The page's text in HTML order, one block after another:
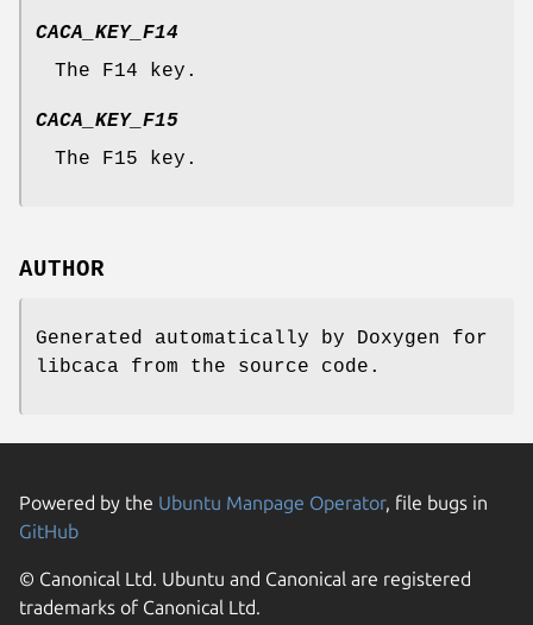
CACA_KEY_F14
The F14 key.
CACA_KEY_F15
The F15 key.
AUTHOR
Generated automatically by Doxygen for
libcaca from the source code.
Powered by the Ubuntu Manpage Operator, file bugs in
GitHub
© Canonical Ltd. Ubuntu and Canonical are registered
trademarks of Canonical Ltd.